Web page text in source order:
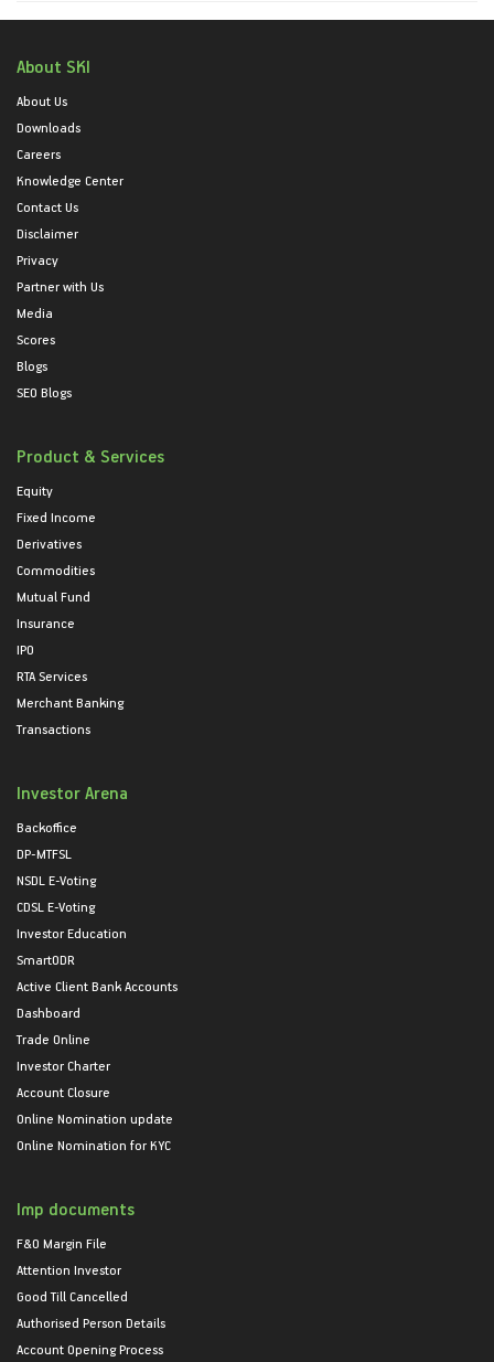
About SKI
About Us
Downloads
Careers
Knowledge Center
Contact Us
Disclaimer
Privacy
Partner with Us
Media
Scores
Blogs
SEO Blogs
Product & Services
Equity
Fixed Income
Derivatives
Commodities
Mutual Fund
Insurance
IPO
RTA Services
Merchant Banking
Transactions
Investor Arena
Backoffice
DP-MTFSL
NSDL E-Voting
CDSL E-Voting
Investor Education
SmartODR
Active Client Bank Accounts
Dashboard
Trade Online
Investor Charter
Account Closure
Online Nomination update
Online Nomination for KYC
Imp documents
F&O Margin File
Attention Investor
Good Till Cancelled
Authorised Person Details
Account Opening Process